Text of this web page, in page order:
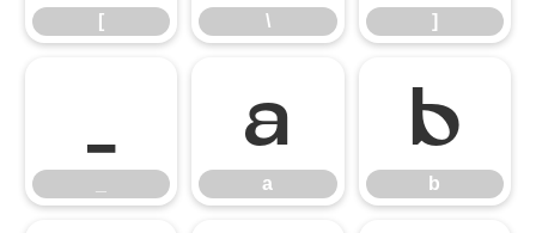
[ \ ]
a
a
b
b